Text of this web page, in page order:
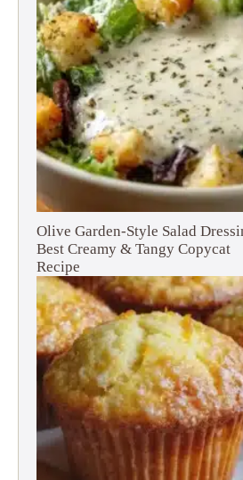
Olive Garden-Style Salad
Best Creamy & Tangy Copycat
Recipe